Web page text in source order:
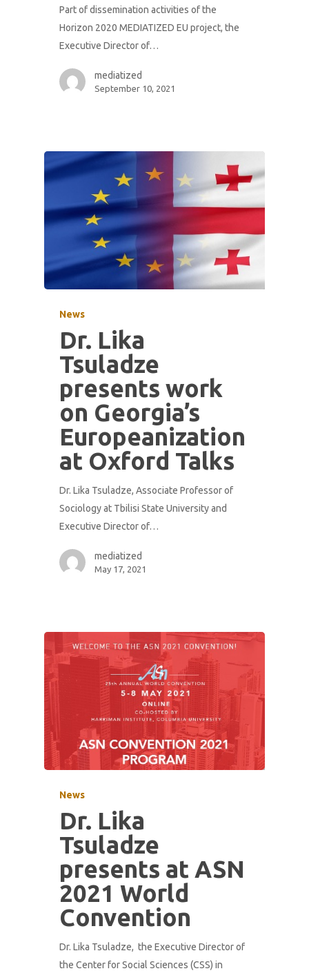
Part of dissemination activities of the
Horizon 2020 MEDIATIZED EU project, the
Executive Director of…
mediatized
September 10, 2021
News
Dr. Lika
Tsuladze
presents work
on Georgia’s
Europeanization
at Oxford Talks
Dr. Lika Tsuladze, Associate Professor of
Sociology at Tbilisi State University and
Executive Director of…
mediatized
May 17, 2021
News
Dr. Lika
Tsuladze
presents at ASN
2021 World
Convention
Dr. Lika Tsuladze, the Executive Director of
the Center for Social Sciences (CSS) in